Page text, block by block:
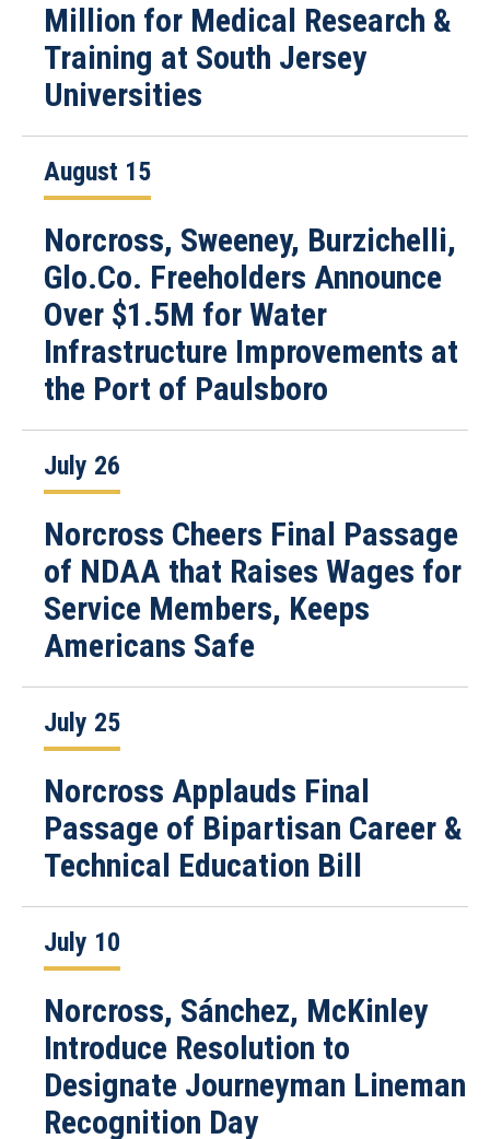
Million for Medical Research &
Training at South Jersey
Universities
August 15
Norcross, Sweeney, Burzichelli,
Glo.Co. Freeholders Announce
Over $1.5M for Water
Infrastructure Improvements at
the Port of Paulsboro
July 26
Norcross Cheers Final Passage
of NDAA that Raises Wages for
Service Members, Keeps
Americans Safe
July 25
Norcross Applauds Final
Passage of Bipartisan Career &
Technical Education Bill
July 10
Norcross, Sánchez, McKinley
Introduce Resolution to
Designate Journeyman Lineman
Recognition Day